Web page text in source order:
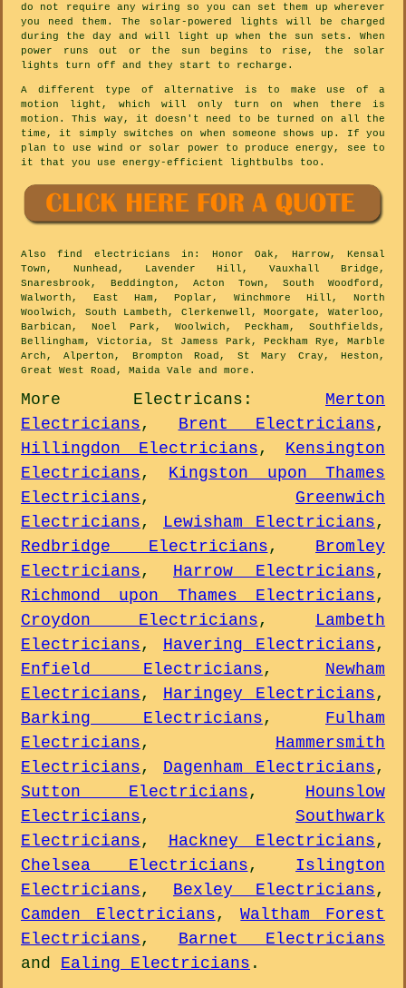
do not require any wiring so you can set them up wherever
you need them. The solar-powered lights will be charged
during the day and will light up when the sun sets. When
power runs out or the sun begins to rise, the solar
lights turn off and they start to recharge.
A different type of alternative is to make use of a
motion light, which will only turn on when there is
motion. This way, it doesn't need to be turned on all the
time, it simply switches on when someone shows up. If you
plan to use wind or solar power to produce energy, see to
it that you use energy-efficient lightbulbs too.
Alsofind electricians in: Honor Oak, Harrow, Kensal
Town, Nunhead, Lavender Hill, Vauxhall Bridge,
Snaresbrook, Beddington, Acton Town, South Woodford,
Walworth, East Ham, Poplar, Winchmore Hill, North
Woolwich, South Lambeth, Clerkenwell, Moorgate, Waterloo,
Barbican, Noel Park, Woolwich, Peckham, Southfields,
Bellingham, Victoria, St Jamess Park, Peckham Rye, Marble
Arch, Alperton, Brompton Road, St Mary Cray, Heston,
Great West Road, Maida Vale and more .
More Electricans : Merton
Electricians, Brent Electricians,
Hillingdon Electricians, Kensington
Electricians, Kingston upon Thames
Electricians, Greenwich
Electricians, Lewisham Electricians,
Redbridge Electricians, Bromley
Electricians, Harrow Electricians,
Richmond upon Thames Electricians,
Croydon Electricians, Lambeth
Electricians, Havering Electricians,
Enfield Electricians, Newham
Electricians, Haringey Electricians,
Barking Electricians, Fulham
Electricians, Hammersmith
Electricians, Dagenham Electricians,
Sutton Electricians, Hounslow
Electricians, Southwark
Electricians, Hackney Electricians,
Chelsea Electricians, Islington
Electricians, Bexley Electricians,
Camden Electricians,Waltham Forest
Electricians, Barnet Electricians
and Ealing Electricians .